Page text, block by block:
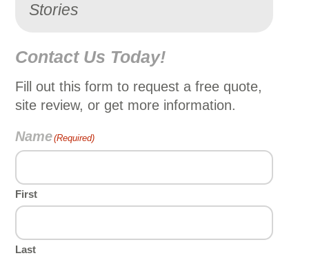
Stories
Contact Us Today!
Fill out this form to request a free quote,
site review, or get more information.
Name(Required)
First
Last